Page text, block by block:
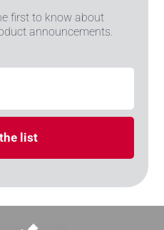
first to know about
announcements.
list